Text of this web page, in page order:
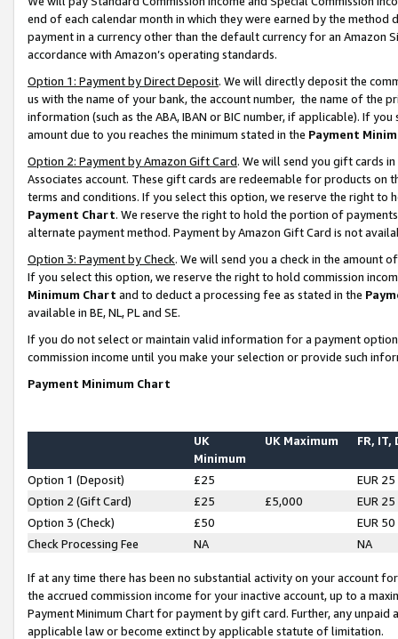
end of each calendar month in which they were earned by the
payment in a currency other than the default currency for an Amazon
accordance with Amazon’s operating standards.
Option 1: Payment by Direct Deposit. We will directly deposit the
us with the name of your bank, the account number, the name of the
information (such as the ABA, IBAN or BIC number, if applicable). If
amount due to you reaches the minimum stated in the Payment
Option 2: Payment by Amazon Gift Card. We will send you gift cards
Associates account. These gift cards are redeemable for products on
terms and conditions. If you select this option, we reserve the right to
Payment Chart. We reserve the right to hold the portion of
alternate payment method. Payment by Amazon Gift Card is not
Option 3: Payment by Check. We will send you a check in the amount
If you select this option, we reserve the right to hold commission
Minimum Chart and to deduct a processing fee as stated in the
available in BE, NL, PL and SE.
If you do not select or maintain valid information for a payment
commission income until you make your selection or provide such
Payment Minimum Chart
UK
Minimum
UK Maximum FR, IT,
Option 1 (Deposit) £25
EUR 25
Option 2 (Gift Card)
£25 £5,000
EUR 25
Option 3 (Check)
£50
EUR 50
Check Processing Fee
NA NA
If at any time there has been no substantial activity on your account
the accrued commission income for your inactive account, up to a
Payment Minimum Chart for payment by gift card. Further, any
applicable law or become extinct by applicable statute of limitation.